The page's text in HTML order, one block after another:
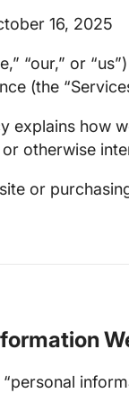
16, 2025
“our,” or
(the
explains how
otherwise
or